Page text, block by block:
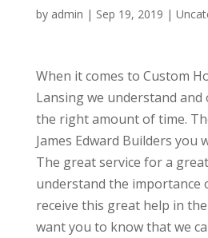
by admin | Sep 19, 2019 |
When it comes to Custom
Lansing we understand
the right amount of time.
James Edward Builders you
The great service for a
understand the importance
receive this great help in
want you to know that we